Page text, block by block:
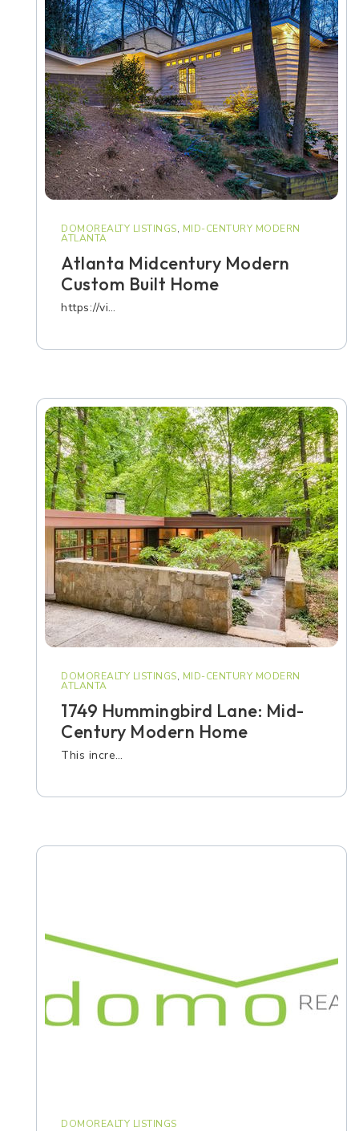
DOMOREALTY LISTINGS, MID-CENTURY MODERN
ATLANTA
Atlanta Midcentury Modern
Custom Built Home
https://vi…
DOMOREALTY LISTINGS, MID-CENTURY MODERN
ATLANTA
1749 Hummingbird Lane: Mid-
Century Modern Home
This incre…
DOMOREALTY LISTINGS